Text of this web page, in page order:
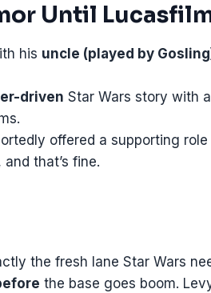
Until
his uncle (played by
driven Star Wars story with a
offered a supporting
that’s fine.
the fresh lane Star Wars
the base goes boom.